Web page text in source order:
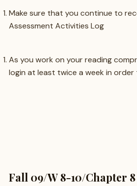
Make sure that you continue to
Assessment Activities Log
As you work on your reading
login at least twice a week in
Fall 09/W 8-10/Chapter